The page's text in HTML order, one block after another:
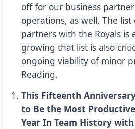
off for our business
operations, as well. The list
partners with the Royals is
growing that list is also
ongoing viability of minor
Reading.
This Fifteenth
to Be the Most
Year In Team History